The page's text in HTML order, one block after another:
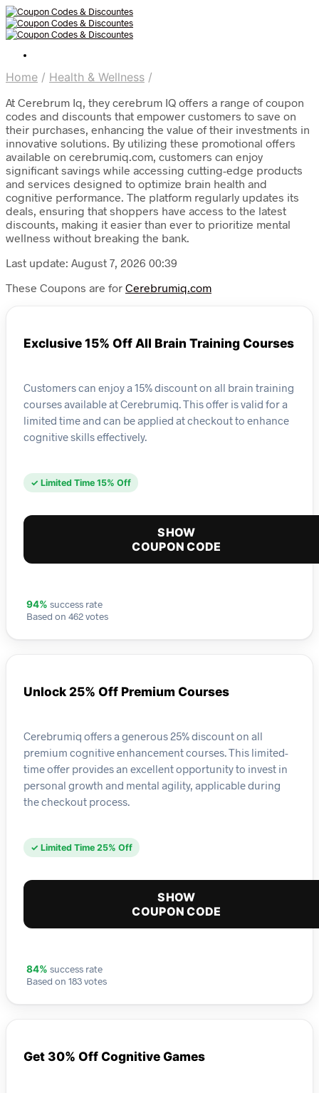
Home / Health & Wellness /
At Cerebrum Iq, they cerebrum IQ offers a range of coupon
codes and discounts that empower customers to save on
their purchases, enhancing the value of their investments in
innovative solutions. By utilizing these promotional offers
available on cerebrumiq.com, customers can enjoy
significant savings while accessing cutting-edge products
and services designed to optimize brain health and
cognitive performance. The platform regularly updates its
deals, ensuring that shoppers have access to the latest
discounts, making it easier than ever to prioritize mental
wellness without breaking the bank.
Last update: August 7, 2026 00:39
These Coupons are for Cerebrumiq.com
Exclusive 15% Off All Brain Training Courses
Customers can enjoy a 15% discount on all brain training
courses available at Cerebrumiq. This offer is valid for a
limited time and can be applied at checkout to enhance
cognitive skills effectively.
✓ Limited Time 15% Off
SHOW
COUPON CODE
94% success rate
Based on 462 votes
Unlock 25% Off Premium Courses
Cerebrumiq offers a generous 25% discount on all
premium cognitive enhancement courses. This limited-
time offer provides an excellent opportunity to invest in
personal growth and mental agility, applicable during
the checkout process.
✓ Limited Time 25% Off
SHOW
COUPON CODE
84% success rate
Based on 183 votes
Get 30% Off Cognitive Games